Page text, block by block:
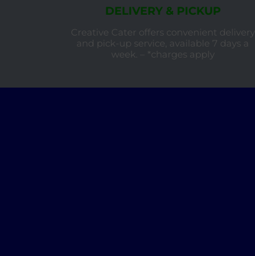
DELIVERY & PICKUP
Creative Cater offers convenient delivery
and pick-up service, available 7 days a
week. – *charges apply